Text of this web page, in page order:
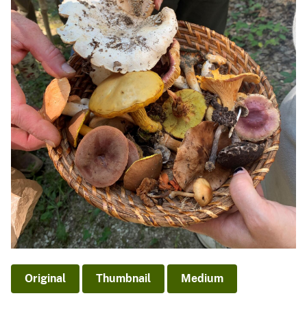
Original Thumbnail Medium